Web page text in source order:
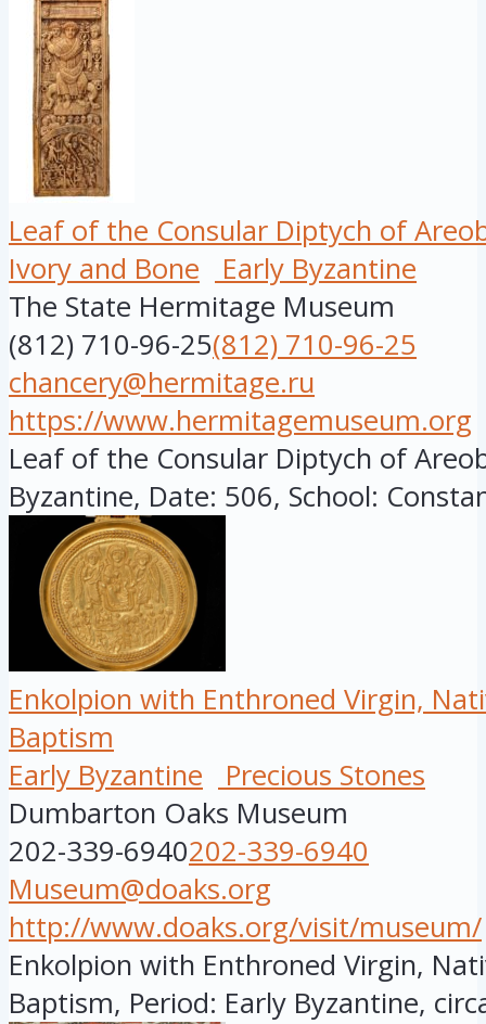
Leaf of the Consular Diptych of
Ivory and Bone
Early Byzantine
The State Hermitage Museum
(812) 710-96-25(812) 710-96-25
chancery@hermitage.ru
https://www.hermitagemuseum.org
Leaf of the Consular Diptych of
Byzantine, Date: 506, School:
Enkolpion with Enthroned Virgin,
Baptism
Early Byzantine
Precious Stones
Dumbarton Oaks Museum
202-339-6940202-339-6940
Museum@doaks.org
http://www.doaks.org/visit/museum/
Enkolpion with Enthroned Virgin,
Baptism, Period: Early Byzantine,